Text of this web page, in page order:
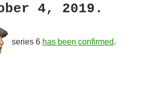
4, 2019.
series 6 has been confirmed.